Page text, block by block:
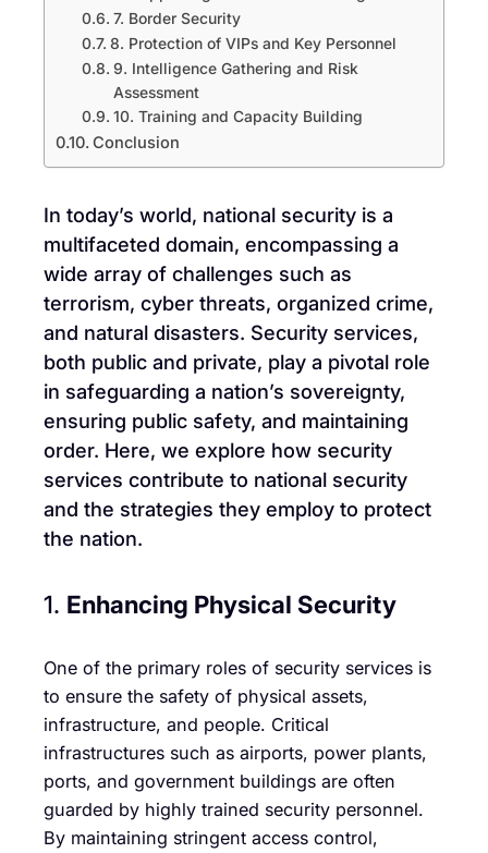
7. Border Security
8. Protection of VIPs and Key Personnel
9. Intelligence Gathering and Risk
Assessment
10. Training and Capacity Building
Conclusion
In today’s world, national security is a
multifaceted domain, encompassing a
wide array of challenges such as
terrorism, cyber threats, organized crime,
and natural disasters. Security services,
both public and private, play a pivotal role
in safeguarding a nation’s sovereignty,
ensuring public safety, and maintaining
order. Here, we explore how security
services contribute to national security
and the strategies they employ to protect
the nation.
1. Enhancing Physical Security
One of the primary roles of security services is
to ensure the safety of physical assets,
infrastructure, and people. Critical
infrastructures such as airports, power plants,
ports, and government buildings are often
guarded by highly trained security personnel.
By maintaining stringent access control,